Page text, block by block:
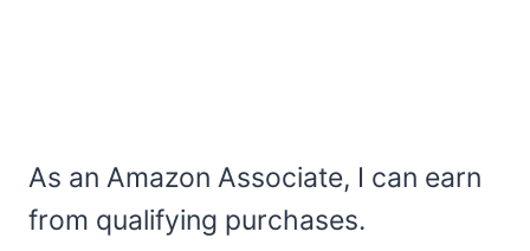
As an Amazon Associate, I can earn
from qualifying purchases.